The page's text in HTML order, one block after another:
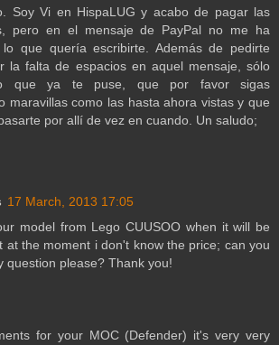
Soy Vi en HispaLUG y acabo de pagar las
pero en el mensaje de PayPal no me ha
que quería escribirte. Además de pedirte
la falta de espacios en aquel mensaje, sólo
que ya te puse, que por favor sigas
maravillas como las hasta ahora vistas y que
por allí de vez en cuando. Un saludo;
17 March, 2013 17:05
model from Lego CUUSOO when it will be
at the moment i don't know the price; can you
question please? Thank you!
for your MOC (Defender) it's very very